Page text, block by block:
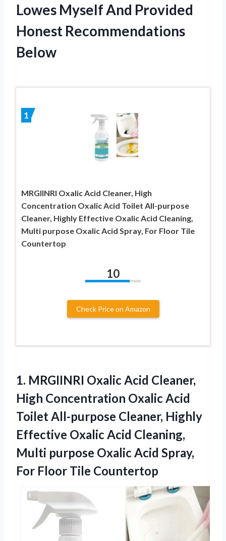
Lowes Myself And Provided
Honest Recommendations
Below
1
MRGIINRI Oxalic Acid Cleaner, High
Concentration Oxalic Acid Toilet All-purpose
Cleaner, Highly Effective Oxalic Acid Cleaning,
Multi purpose Oxalic Acid Spray, For Floor Tile
Countertop
10
Check Price on Amazon
1. MRGIINRI Oxalic Acid Cleaner,
High Concentration Oxalic Acid
Toilet All-purpose Cleaner, Highly
Effective Oxalic Acid Cleaning,
Multi purpose Oxalic Acid Spray,
For Floor Tile Countertop